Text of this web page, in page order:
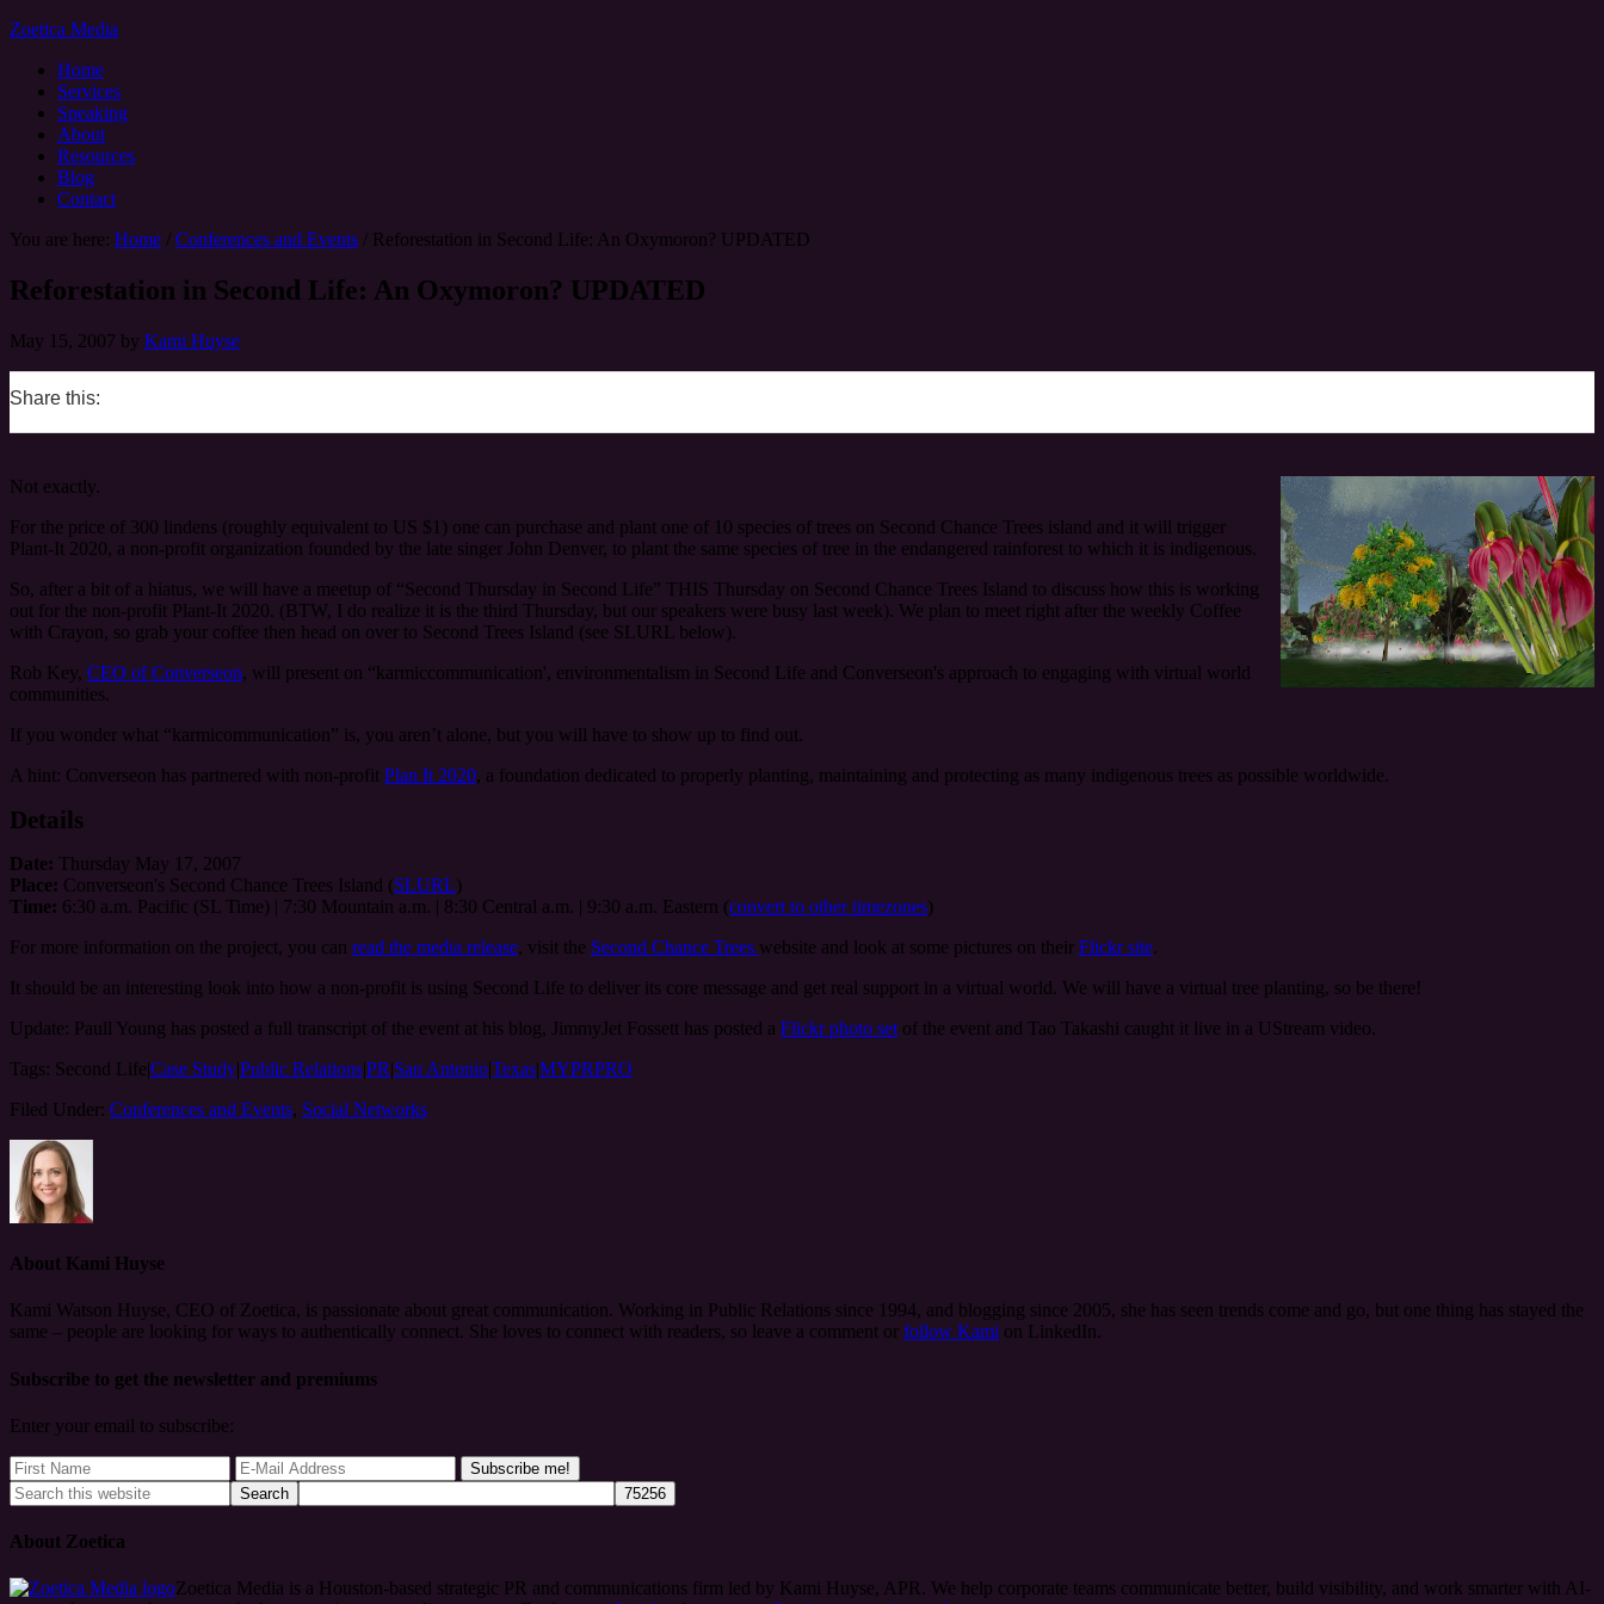
Zoetica Media
Home
Services
Speaking
About
Resources
Blog
Contact
You are here: Home / Conferences and Events / Reforestation in Second Life: An Oxymoron? UPDATED
Reforestation in Second Life: An Oxymoron? UPDATED
May 15, 2007 by Kami Huyse
Share this:
Not exactly.
For the price of 300 lindens (roughly equivalent to US $1) one can purchase and plant one of 10 species of trees on Second Chance Trees island and it will trigger
Plant-It 2020, a non-profit organization founded by the late singer John Denver, to plant the same species of tree in the endangered rainforest to which it is indigenous.
So, after a bit of a hiatus, we will have a meetup of “Second Thursday in Second Life” THIS Thursday on Second Chance Trees Island to discuss how this is working
out for the non-profit Plant-It 2020. (BTW, I do realize it is the third Thursday, but our speakers were busy last week). We plan to meet right after the weekly Coffee
with Crayon, so grab your coffee then head on over to Second Trees Island (see SLURL below).
Rob Key, CEO of Converseon, will present on “karmiccommunication', environmentalism in Second Life and Converseon's approach to engaging with virtual world
communities.
If you wonder what “karmicommunication” is, you aren’t alone, but you will have to show up to find out.
A hint: Converseon has partnered with non-profit Plan It 2020, a foundation dedicated to properly planting, maintaining and protecting as many indigenous trees as possible worldwide.
Details
Date: Thursday May 17, 2007
Place: Converseon's Second Chance Trees Island (SLURL )
Time: 6:30 a.m. Pacific (SL Time) | 7:30 Mountain a.m. | 8:30 Central a.m. | 9:30 a.m. Eastern (convert to other timezones)
For more information on the project, you can read the media release, visit the Second Chance Trees website and look at some pictures on their Flickr site
It should be an interesting look into how a non-profit is using Second Life to deliver its core message and get real support in a virtual world. We will have a virtual tree planting, so be there!
Update: Paull Young has posted a full transcript of the event at his blog, JimmyJet Fossett has posted a Flickr photo set of the event and Tao Takashi caught it live in a UStream video.
Tags: Second Life|Case Study|Public Relations|PR|San Antonio|Texas|MYPRPRO
Filed Under: Conferences and Events, Social Networks
About Kami Huyse
Kami Watson Huyse, CEO of Zoetica, is passionate about great communication. Working in Public Relations since 1994, and blogging since 2005, she has seen trends come and go, but one thing has stayed the
same – people are looking for ways to authentically connect. She loves to connect with readers, so leave a comment or follow Kami on LinkedIn.
Subscribe to get the newsletter and premiums
Enter your email to subscribe:
About Zoetica
Zoetica Media is a Houston-based strategic PR and communications firm led by Kami Huyse, APR. We help corporate teams communicate better, build visibility, and work smarter with AI-